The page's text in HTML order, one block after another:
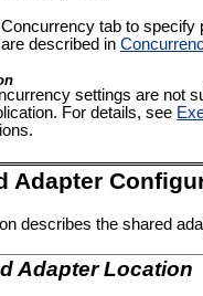
tab to specify
described in
settings are not
For details, see
Adapter
describes the shared
Adapter Location